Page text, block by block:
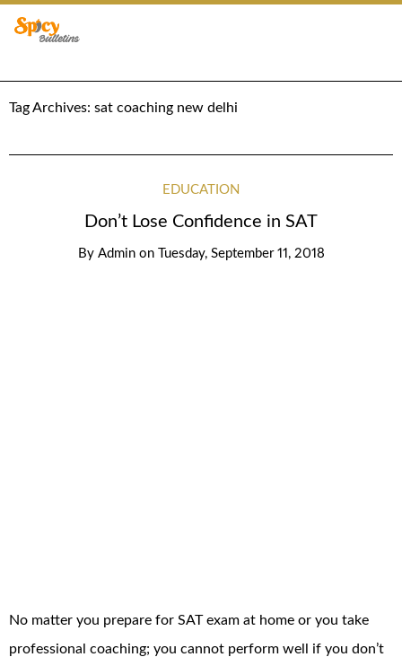
Tag Archives: sat coaching new delhi
EDUCATION
Don’t Lose Confidence in SAT
By Admin on Tuesday, September 11, 2018
No matter you prepare for SAT exam at home or you take
professional coaching; you cannot perform well if you don’t